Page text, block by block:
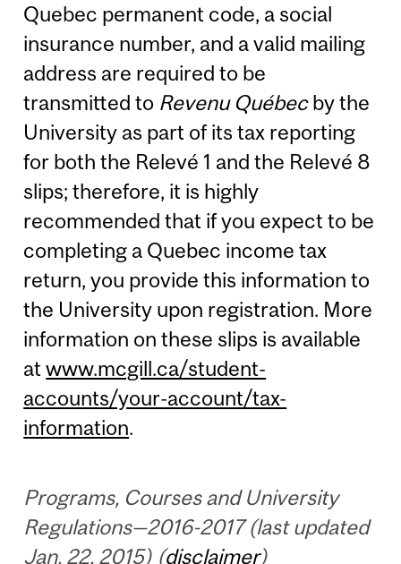
Quebec permanent code, a social
insurance number, and a valid mailing
address are required to be
transmitted to Revenu Québecby the
University as part of its tax reporting
for both the Relevé 1 and the Relevé 8
slips; therefore, it is highly
recommended that if you expect to be
completing a Quebec income tax
return, you provide this information to
the University upon registration. More
information on these slips is available
atwww.mcgill.ca/student-
accounts/your-account/tax-
information.
Programs, Courses and University
Regulations—2016-2017 (last updated
Jan. 22, 2015) (disclaimer)